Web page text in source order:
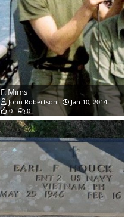
F. Mims
John Robertson
Jan 10, 2014
0
0